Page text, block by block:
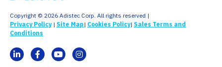
Copyright © 2026 Adistec Corp. All rights reserved |
Privacy Policy| Site Map| Cookies Policy| Sales Terms and
Conditions